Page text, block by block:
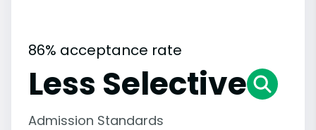
86% acceptance rate
Less Selective
Admission Standards